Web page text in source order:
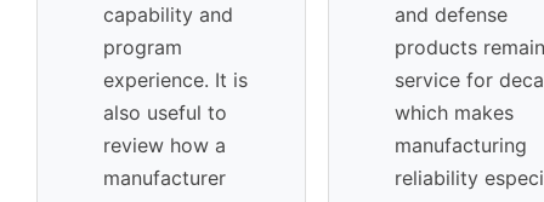
capability and
program
experience. It is
also useful to
review how a
manufacturer
and defense
products
service for
which makes
manufacturing
reliability